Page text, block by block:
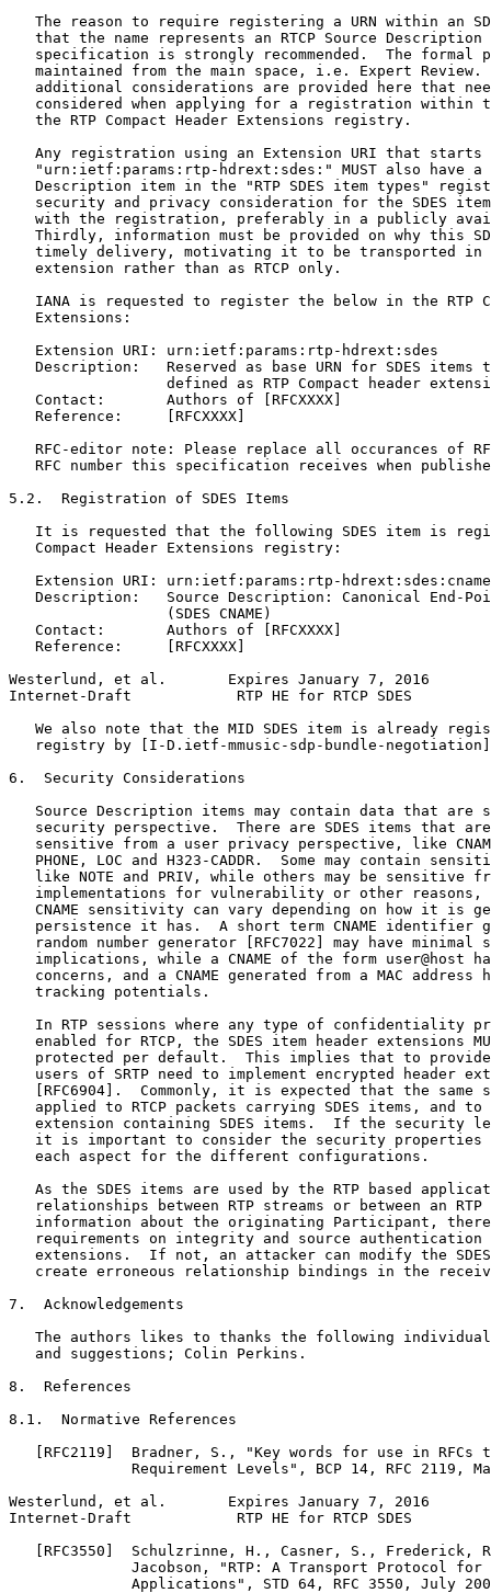
The reason to require registering a URN within an
that the name represents an RTCP Source Description
specification is strongly recommended.  The formal
maintained from the main space, i.e. Expert Review.
additional considerations are provided here that
considered when applying for a registration within
   the RTP Compact Header Extensions registry.
Any registration using an Extension URI that starts
"urn:ietf:params:rtp-hdrext:sdes:" MUST also have a
Description item in the "RTP SDES item types"
security and privacy consideration for the SDES
with the registration, preferably in a publicly
Thirdly, information must be provided on why this
timely delivery, motivating it to be transported in
   extension rather than as RTCP only.
IANA is requested to register the below in the RTP
   Extensions:
   Extension URI: urn:ietf:params:rtp-hdrext:sdes
Description:   Reserved as base URN for SDES items
defined as RTP Compact header
   Contact:       Authors of [RFCXXXX]
   Reference:     [RFCXXXX]
RFC-editor note: Please replace all occurances of
RFC number this specification receives when
5.2.  Registration of SDES Items
It is requested that the following SDES item is
   Compact Header Extensions registry:
   Extension URI: urn:ietf:params:rtp-hdrext:sdes:cname
Description:   Source Description: Canonical End-
                  (SDES CNAME)
   Contact:       Authors of [RFCXXXX]
   Reference:     [RFCXXXX]
Westerlund, et al.       Expires January 7, 2016
Internet-Draft            RTP HE for RTCP SDES
We also note that the MID SDES item is already
registry by [I-D.ietf-mmusic-sdp-bundle-
6.  Security Considerations
Source Description items may contain data that are
security perspective.  There are SDES items that
sensitive from a user privacy perspective, like
PHONE, LOC and H323-CADDR.  Some may contain
like NOTE and PRIV, while others may be sensitive
implementations for vulnerability or other reasons,
CNAME sensitivity can vary depending on how it is
persistence it has.  A short term CNAME identifier
random number generator [RFC7022] may have minimal
implications, while a CNAME of the form user@host
concerns, and a CNAME generated from a MAC address
   tracking potentials.
In RTP sessions where any type of confidentiality
enabled for RTCP, the SDES item header extensions
protected per default.  This implies that to
users of SRTP need to implement encrypted header
[RFC6904].  Commonly, it is expected that the same
applied to RTCP packets carrying SDES items, and to
extension containing SDES items.  If the security
it is important to consider the security properties
   each aspect for the different configurations.
As the SDES items are used by the RTP based
relationships between RTP streams or between an RTP
information about the originating Participant,
requirements on integrity and source authentication
extensions.  If not, an attacker can modify the
create erroneous relationship bindings in the
7.  Acknowledgements
The authors likes to thanks the following
   and suggestions; Colin Perkins.
8.  References
8.1.  Normative References
[RFC2119]  Bradner, S., "Key words for use in RFCs
Requirement Levels", BCP 14, RFC 2119,
Westerlund, et al.       Expires January 7, 2016
Internet-Draft            RTP HE for RTCP SDES
[RFC3550]  Schulzrinne, H., Casner, S., Frederick,
Jacobson, "RTP: A Transport Protocol for
Applications", STD 64, RFC 3550, July